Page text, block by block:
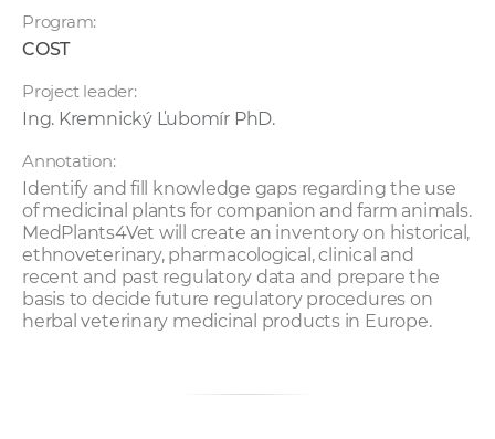
Program:
COST
Project leader:
Ing. Kremnický Ľubomír PhD.
Annotation:
Identify and fill knowledge gaps regarding the use
of medicinal plants for companion and farm animals.
MedPlants4Vet will create an inventory on historical,
ethnoveterinary, pharmacological, clinical and
recent and past regulatory data and prepare the
basis to decide future regulatory procedures on
herbal veterinary medicinal products in Europe.